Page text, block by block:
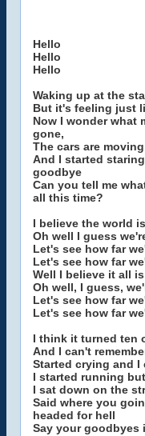
Hello
Hello
Hello
Waking up at the
But it's feeling just
Now I wonder what
gone,
The cars are
And I started
goodbye
Can you tell me
all this time?
I believe the world
Oh well I guess
Let's see how far
Let's see how far
Well I believe it all
Oh well, I guess,
Let's see how far
Let's see how far
I think it turned ten
And I can't
Started crying and
I started running
I sat down on the
Said where you
headed for hell
Say your goodbyes